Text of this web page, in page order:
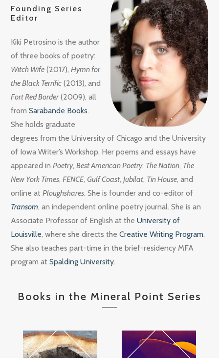
Founding Series
Editor
Kiki Petrosino is the author
of three books of poetry:
Witch Wife (2017),Hymn for
the Black Terrific (2013), and
Fort Red Border(2009), all
fromSarabande Books.
She holds graduate
degrees from the University of Chicago and the University
of Iowa Writer’s Workshop. Her poems and essays have
appeared inPoetry,Best American Poetry, The Nation, The
New York Times,FENCE,Gulf Coast,Jubilat, Tin House, and
online atPloughshares. She is founder and co-editor of
Transom, an independent online poetry journal. She is an
Associate Professor of English at theUniversity of
Louisville, where she directs theCreative Writing Program.
She also teaches part-time in the brief-residency MFA
program atSpalding University.
Books in the Mineral Point Series